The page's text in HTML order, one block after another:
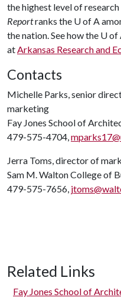
the highest level of
Reportranks the U of A
the nation. See how the U of
atArkansas Research and
Contacts
Michelle Parks, senior
marketing
Fay Jones School of
479-575-4704,
Jerra Toms, director of
Sam M. Walton College of
479-575-7656,
Related Links
Fay Jones School of